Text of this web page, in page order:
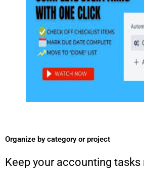
Organize by category or project​
Keep your accounting tasks